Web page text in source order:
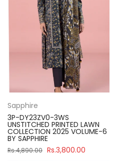
Sapphire
3P-DY23ZV0-3WS
UNSTITCHED PRINTED LAWN
COLLECTION 2025 VOLUME-6
BY SAPPHIRE
Rs.4,890.00 Rs.3,800.00